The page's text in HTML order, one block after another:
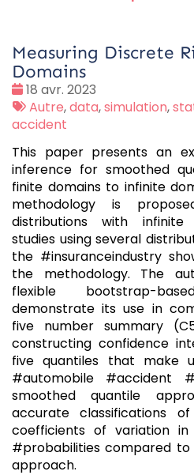
Measuring Discrete
Domains
Date
:
18 avr. 2023
Tags
:
Autre,data,simulation,
accident
This paper presents an
inference for smoothed
finite domains to infinite
methodology is
distributions with infinite
studies using several
the #insuranceindustry
the methodology. The
flexible bootstrap-
demonstrate its use in
five number summary
constructing confidence
five quantiles that make
#automobile #accident
smoothed quantile
accurate classifications
coefficients of variation
#probabilities compared
approach.